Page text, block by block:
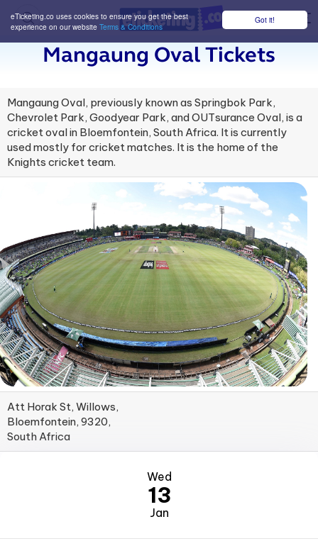
Got it!
eTicketing.co uses cookies to ensure you get the best
experience on our website Terms & Conditions
Mangaung Oval Tickets
Mangaung Oval, previously known as Springbok Park,
Chevrolet Park, Goodyear Park, and OUTsurance Oval, is a
cricket oval in Bloemfontein, South Africa. It is currently
used mostly for cricket matches. It is the home of the
Knights cricket team.
Att Horak St, Willows,
Bloemfontein, 9320,
South Africa
Wed
13
Jan